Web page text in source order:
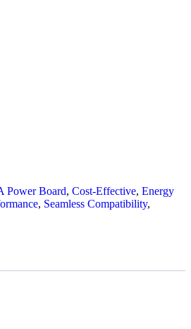
Power Board, Cost-Effective, Energy
, Seamless Compatibility,